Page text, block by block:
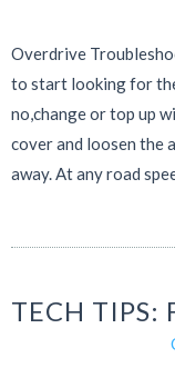
Overdrive
to start looking for
no,change or top up
cover and loosen the
away. At any road
TECH TIPS: